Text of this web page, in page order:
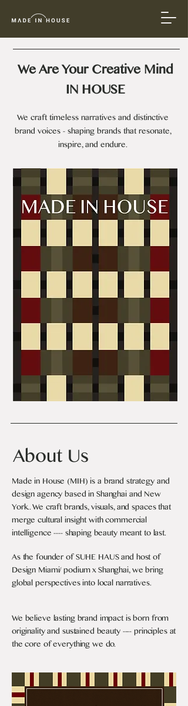
We Are Your Creative Mind​
IN HOUSE
We craft timeless narratives and distinctive
brand voices - shaping brands that resonate,
inspire, and endure.
About Us
Made in House (MIH) is a brand strategy and
design agency based in Shanghai and New
York.. We craft brands, visuals, and spaces that
merge cultural insight with commercial
intelligence ---- shaping beauty meant to last.
As the founder of SUHE HAUS and host of
Design Miami/ podium x Shanghai, we bring
global perspectives into local narratives.
We believe lasting brand impact is born from
originality and sustained beauty ---- principles at
the core of everything we do.